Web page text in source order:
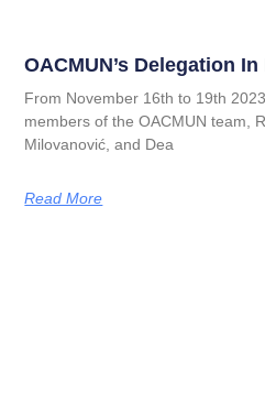
OACMUN’s Delegation
From November 16th to 19th
members of the OACMUN team,
Milovanović, and Dea
Read More